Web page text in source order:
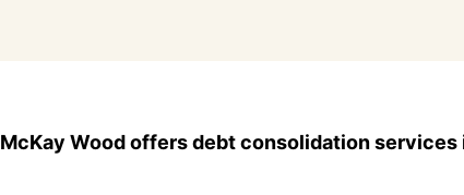
McKay Wood offers debt consolidation services